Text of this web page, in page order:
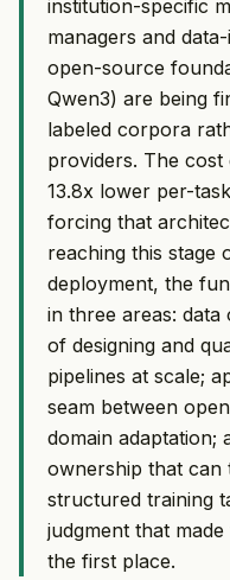
institution-specific
managers and
open-source
Qwen3) are being
labeled corpora
providers. The
13.8x lower per-
forcing that
reaching this stage
deployment, the
in three areas: data
of designing and
pipelines at scale;
seam between
domain adaptation;
ownership that can
structured training
judgment that
the first place.